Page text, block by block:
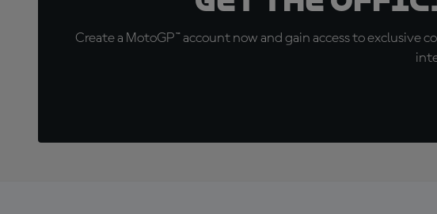
Create a MotoGP™ account now and gain access to